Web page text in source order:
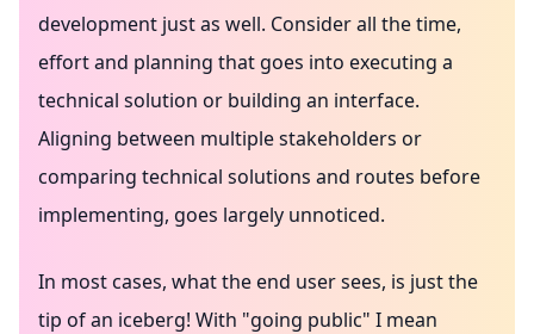
development just as well. Consider all the time,
effort and planning that goes into executing a
technical solution or building an interface.
Aligning between multiple stakeholders or
comparing technical solutions and routes before
implementing, goes largely unnoticed.
In most cases, what the end user sees, is just the
tip of an iceberg! With "going public" I mean